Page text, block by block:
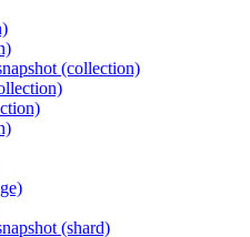
(collection)
(shard)